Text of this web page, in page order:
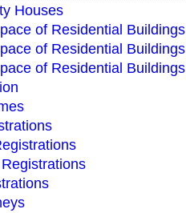
Houses
of Residential
of Residential
of Residential